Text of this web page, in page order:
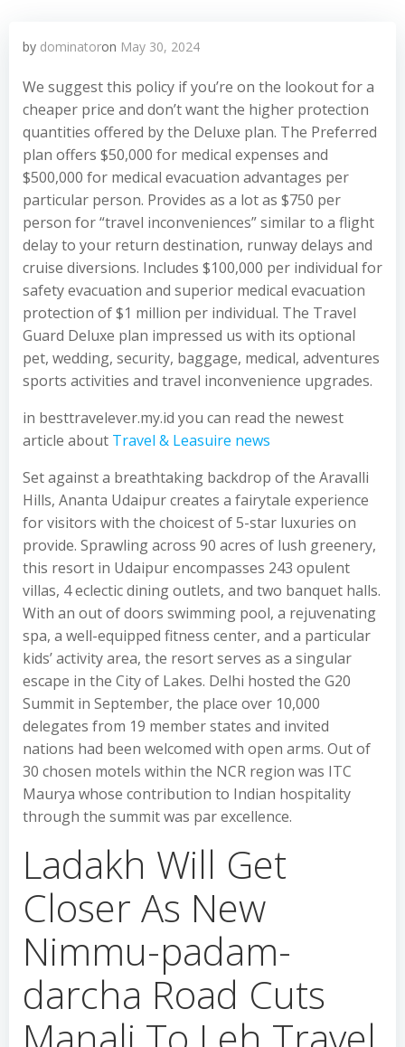
by dominatoron May 30, 2024
We suggest this policy if you’re on the lookout for a
cheaper price and don’t want the higher protection
quantities offered by the Deluxe plan. The Preferred
plan offers $50,000 for medical expenses and
$500,000 for medical evacuation advantages per
particular person. Provides as a lot as $750 per
person for “travel inconveniences” similar to a flight
delay to your return destination, runway delays and
cruise diversions. Includes $100,000 per individual for
safety evacuation and superior medical evacuation
protection of $1 million per individual. The Travel
Guard Deluxe plan impressed us with its optional
pet, wedding, security, baggage, medical, adventures
sports activities and travel inconvenience upgrades.
in besttravelever.my.id you can read the newest
article about Travel & Leasuire news
Set against a breathtaking backdrop of the Aravalli
Hills, Ananta Udaipur creates a fairytale experience
for visitors with the choicest of 5-star luxuries on
provide. Sprawling across 90 acres of lush greenery,
this resort in Udaipur encompasses 243 opulent
villas, 4 eclectic dining outlets, and two banquet halls.
With an out of doors swimming pool, a rejuvenating
spa, a well-equipped fitness center, and a particular
kids’ activity area, the resort serves as a singular
escape in the City of Lakes. Delhi hosted the G20
Summit in September, the place over 10,000
delegates from 19 member states and invited
nations had been welcomed with open arms. Out of
30 chosen motels within the NCR region was ITC
Maurya whose contribution to Indian hospitality
through the summit was par excellence.
Ladakh Will Get
Closer As New
Nimmu-padam-
darcha Road Cuts